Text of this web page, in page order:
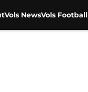
Vols NewsVols Football